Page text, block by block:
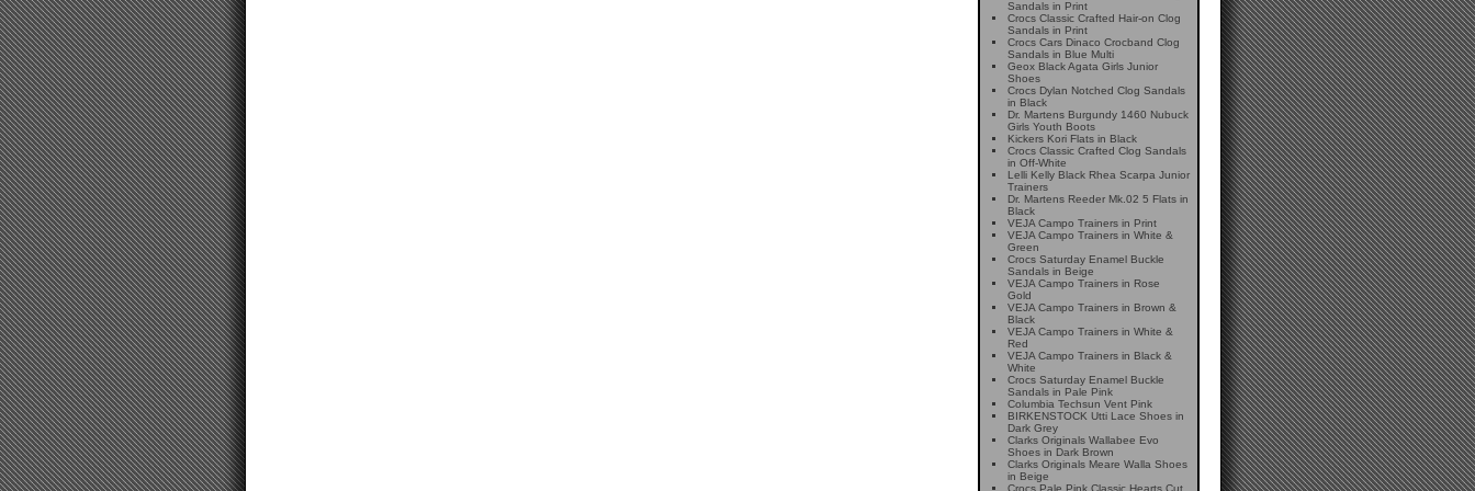
Sandals in Print
Crocs Classic Crafted Hair-on Clog
Sandals in Print
Crocs Cars Dinaco Crocband Clog
Sandals in Blue Multi
Geox Black Agata Girls Junior
Shoes
Crocs Dylan Notched Clog Sandals
in Black
Dr. Martens Burgundy 1460 Nubuck
Girls Youth Boots
Kickers Kori Flats in Black
Crocs Classic Crafted Clog Sandals
in Off-White
Lelli Kelly Black Rhea Scarpa Junior
Trainers
Dr. Martens Reeder Mk.02 5 Flats in
Black
VEJA Campo Trainers in Print
VEJA Campo Trainers in White &
Green
Crocs Saturday Enamel Buckle
Sandals in Beige
VEJA Campo Trainers in Rose
Gold
VEJA Campo Trainers in Brown &
Black
VEJA Campo Trainers in White &
Red
VEJA Campo Trainers in Black &
White
Crocs Saturday Enamel Buckle
Sandals in Pale Pink
Columbia Techsun Vent Pink
BIRKENSTOCK Utti Lace Shoes in
Dark Grey
Clarks Originals Wallabee Evo
Shoes in Dark Brown
Clarks Originals Meare Walla Shoes
in Beige
Crocs Pale Pink Classic Hearts Cut